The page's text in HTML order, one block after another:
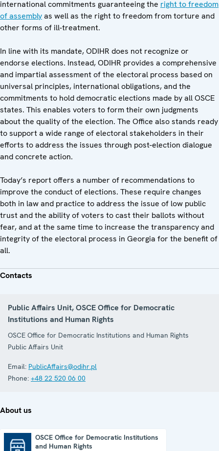
international commitments guaranteeing the right to freedom
of assemblyas well as the right to freedom from torture and
other forms of ill-treatment.
In line with its mandate, ODIHR does not recognize or
endorse elections. Instead, ODIHR provides a comprehensive
and impartial assessment of the electoral process based on
universal principles, international obligations, and the
commitments to hold democratic elections made by all OSCE
states. This enables voters to form their own judgments
about the quality of the election. The Office also stands ready
to support a wide range of electoral stakeholders in their
efforts to address the issues through post-election dialogue
and concrete action.
Today’s report offers a number of recommendations to
improve the conduct of elections. These require changes
both in law and practice to address the issue of low public
trust and the ability of voters to cast their ballots without
fear, and at the same time to increase the transparency and
integrity of the electoral process in Georgia for the benefit of
all.
Contacts
Public Affairs Unit, OSCE Office for Democratic
Institutions and Human Rights
OSCE Office for Democratic Institutions and Human Rights
Public Affairs Unit
Email: PublicAffairs@odihr.pl
Phone: +48 22 520 06 00
About us
OSCE Office for Democratic Institutions
and Human Rights